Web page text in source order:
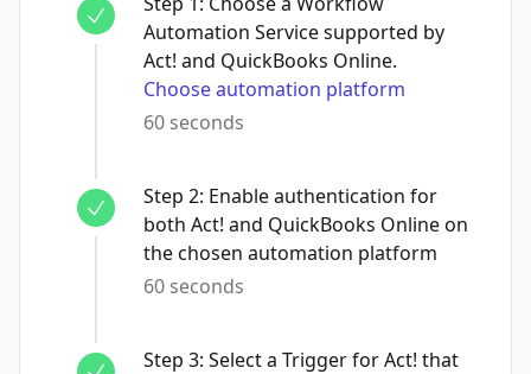
Automation Service supported by
Act! and QuickBooks Online.
Choose automation platform
60 seconds
Step 2: Enable authentication for
both Act! and QuickBooks Online on
the chosen automation platform
60 seconds
Step 3: Select a Trigger for Act! that